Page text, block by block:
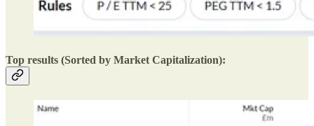
Top results (Sorted by Market Capitalization):